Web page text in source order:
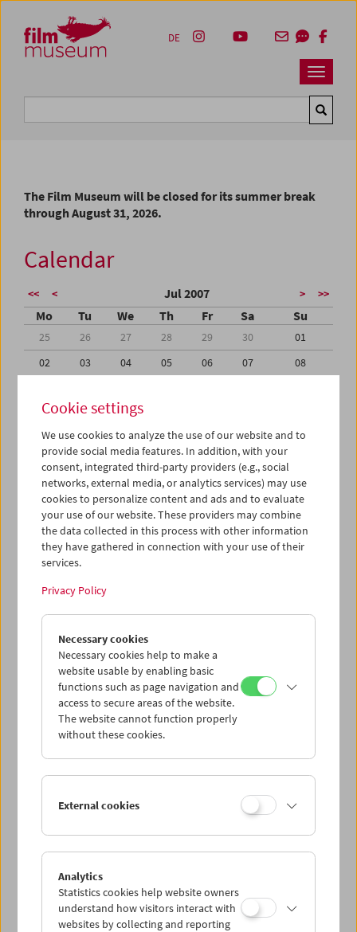
Zum Inhalt
Zum Hauptmenü
Zur Servicenavigation
Zum Suche
Navbar
DE
The Film Museum will be closed for its summer break
through August 31, 2026.
Calendar
<< < Jul 2007 > >>
Mo Tu We Th Fr Sa Su
25 26 27 28 29 30
01
02
03 04 05 06 07
08
16
17 18
23
24 25 26 27 28
29
30
31 01 02 03 04
iCalender
Program booklet (PDF in German)
English language or subtitles
< Previous week Next week >
Mon 23.7.
Tue 24.7.
Wed 25.7.
Thu 26.7.
Sat 28.7.
Sun 29.7.
Cookie settings
We use cookies to analyze the use of our website and to
provide social media features. In addition, with your
consent, integrated third-party providers (e.g., social
networks, external media, or analytics services) may use
cookies to personalize content and ads and to evaluate
your use of our website. These providers may combine
the data collected in this process with other information
they have gathered in connection with your use of their
services.
Privacy Policy
Necessary cookies
Necessary cookies help to make a
website usable by enabling basic
functions such as page navigation and
access to secure areas of the website.
The website cannot function properly
without these cookies.
External cookies
Analytics
Statistics cookies help website owners
understand how visitors interact with
websites by collecting and reporting